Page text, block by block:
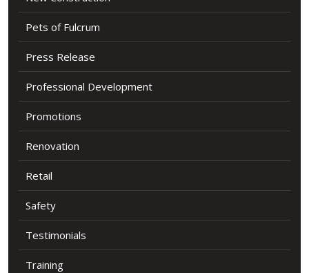
Pets of Fulcrum
Press Release
Professional Development
Promotions
Renovation
Retail
Safety
Testimonials
Training